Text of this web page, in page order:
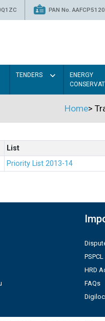
PAN No.
TENDERS
ENERGY
Home>
List
Priority List 2013-14
HRD
FAQs